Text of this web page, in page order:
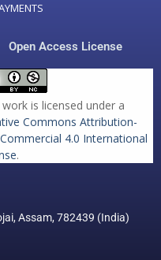
Open Access License
work is licensed under a
Commons Attribution-
4.0 International
.
Assam, 782439 (India)